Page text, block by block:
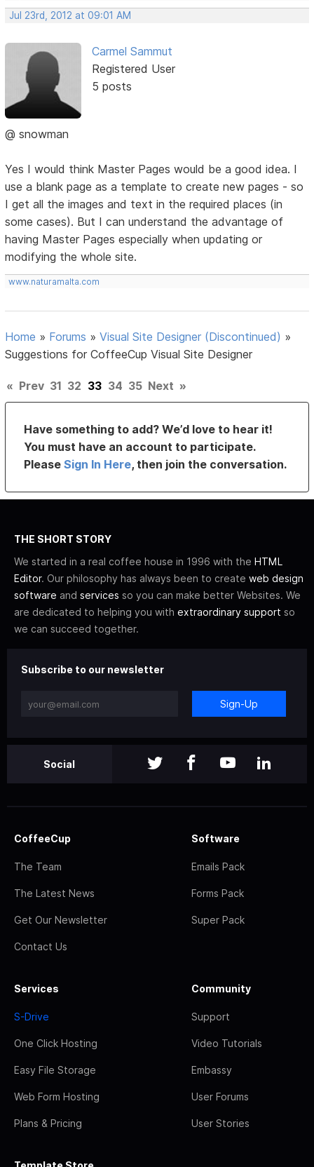
Jul 23rd, 2012 at 09:01 AM
Carmel Sammut
Registered User
5 posts
@ snowman
Yes I would think Master Pages would be a good idea. I
use a blank page as a template to create new pages - so
I get all the images and text in the required places (in
some cases). But I can understand the advantage of
having Master Pages especially when updating or
modifying the whole site.
www.naturamalta.com
Home » Forums »Visual Site Designer (Discontinued) »
Suggestions for CoffeeCup Visual Site Designer
« Prev 31 32 33 34 35 Next »
Have something to add? We’d love to hear it!
You must have an account to participate.
PleaseSign In Here, then join the conversation.
THE SHORT STORY
We started in a real coffee house in 1996 with the HTML
Editor. Our philosophy has always been to create web design
software and services so you can make better Websites. We
are dedicated to helping you with extraordinary support so
we can succeed together.
Subscribe to our newsletter
Sign-Up
Social
CoffeeCup
The Team
The Latest News
Get Our Newsletter
Contact Us
Software
Emails Pack
Forms Pack
Super Pack
Services
S-Drive
One Click Hosting
Easy File Storage
Web Form Hosting
Plans & Pricing
Community
Support
Video Tutorials
Embassy
User Forums
User Stories